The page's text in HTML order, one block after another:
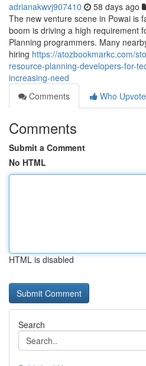
adrianakwvj907410 58 days ago
The new venture scene in Powai is
boom is driving a high requirement
Planning programmers. Many
hiring https://atozbookmarkc.com/
resource-planning-developers-for-
increasing-need
Comments
Who
Comments
Submit a Comment
No HTML
HTML is disabled
Search